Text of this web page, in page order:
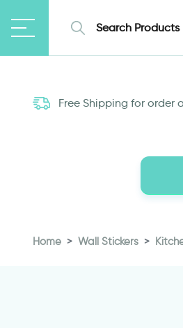
Free Shipping for order
Home Wall Stickers